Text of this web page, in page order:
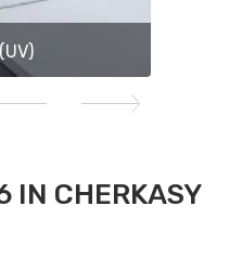
IN CHERKASY